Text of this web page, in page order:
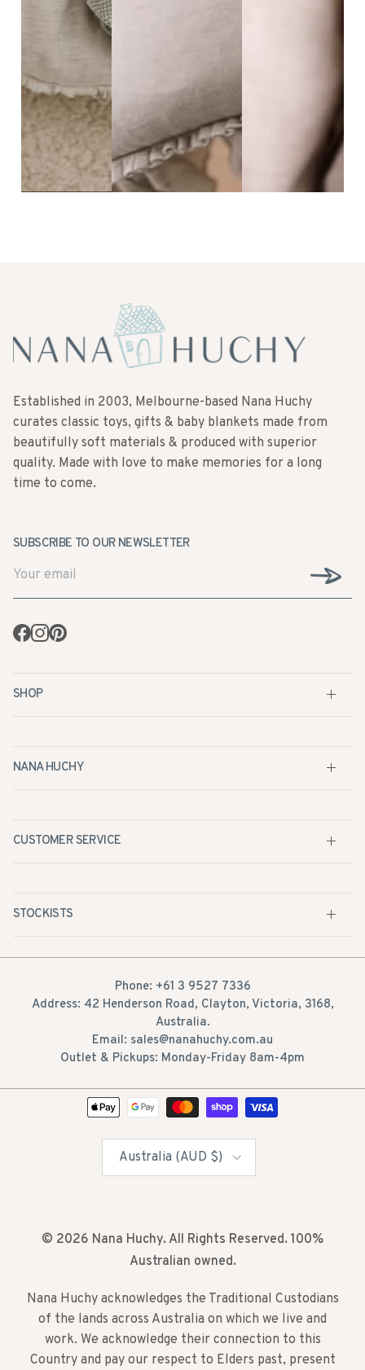
Established in 2003, Melbourne-based Nana Huchy
curates classic toys, gifts & baby blankets made from
beautifully soft materials & produced with superior
quality. Made with love to make memories for a long
time to come.
SUBSCRIBE TO OUR NEWSLETTER
Facebook
Instagram
Pinterest
SHOP
NANA HUCHY
CUSTOMER SERVICE
STOCKISTS
Phone: +61 3 9527 7336
Address: 42 Henderson Road, Clayton, Victoria, 3168,
Australia.
Email: sales@nanahuchy.com.au
Outlet & Pickups: Monday-Friday 8am-4pm
Australia (AUD $)
© 2026 Nana Huchy. All Rights Reserved. 100%
Australian owned.
Nana Huchy acknowledges the Traditional Custodians
of the lands across Australia on which we live and
work. We acknowledge their connection to this
Country and pay our respect to Elders past, present